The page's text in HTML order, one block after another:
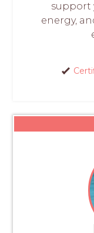
support
energy,